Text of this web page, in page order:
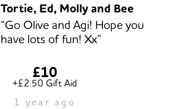
Tortie, Ed, Molly and Bee
“Go Olive and Agi! Hope you
have lots of fun! Xx”
£10
+£2.50 Gift Aid
1 year ago